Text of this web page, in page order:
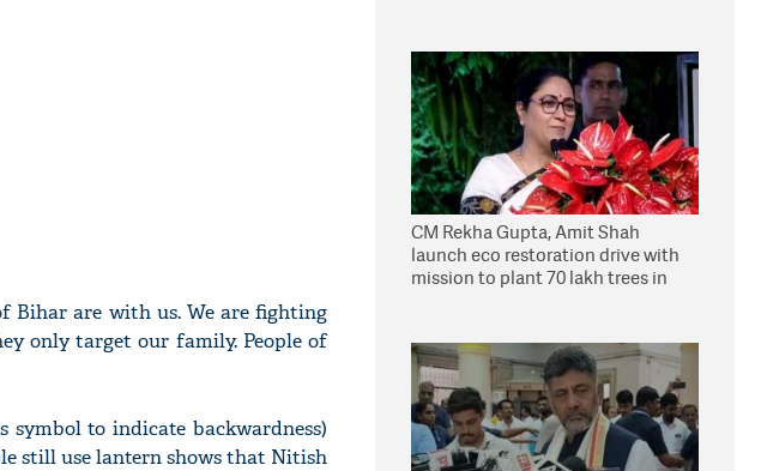
Bihar are with us. We are fighting
only target our family. People of
to indicate backwardness)
still use lantern shows that Nitish
CM Rekha Gupta, Amit Shah
launch eco restoration drive with
mission to plant 70 lakh trees in